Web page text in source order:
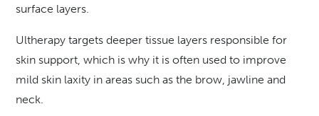
surface layers.
Ultherapy targets deeper tissue layers responsible for
skin support, which is why it is often used to improve
mild skin laxity in areas such as the brow, jawline and
neck.